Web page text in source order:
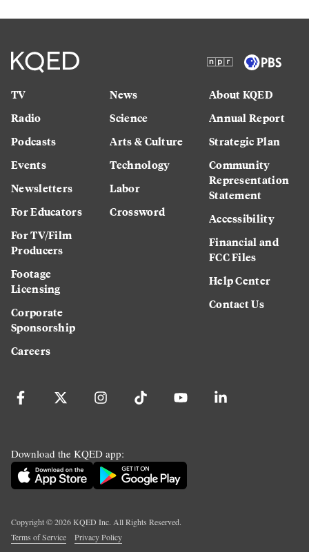
TV
Radio
Podcasts
Events
Newsletters
For Educators
For TV/Film
Producers
Footage
Licensing
Corporate
Sponsorship
Careers
News
Science
Arts & Culture
Technology
Labor
Crossword
About KQED
Annual Report
Strategic Plan
Community
Representation
Statement
Accessibility
Financial and
FCC Files
Help Center
Contact Us
Download the KQED app:
Copyright ©2026KQED Inc. All Rights Reserved.
Terms of Service
Privacy Policy